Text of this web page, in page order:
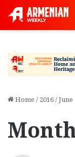
Home / 2016/June